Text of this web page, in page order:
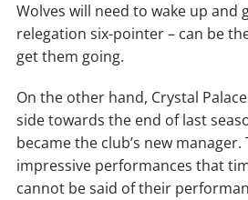
Wolves will need to wake up and
relegation six-pointer – can be
get them going.
On the other hand, Crystal
side towards the end of last
became the club’s new
impressive performances that
cannot be said of their